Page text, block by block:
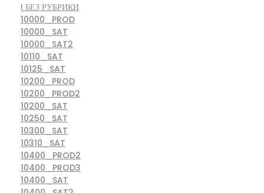
! БЕЗ РУБРИКИ
10000_PROD
10000_SAT
10000_SAT2
10110_SAT
10125_SAT
10200_PROD
10200_PROD2
10200_SAT
10250_SAT
10300_SAT
10310_SAT
10400_PROD2
10400_PROD3
10400_SAT